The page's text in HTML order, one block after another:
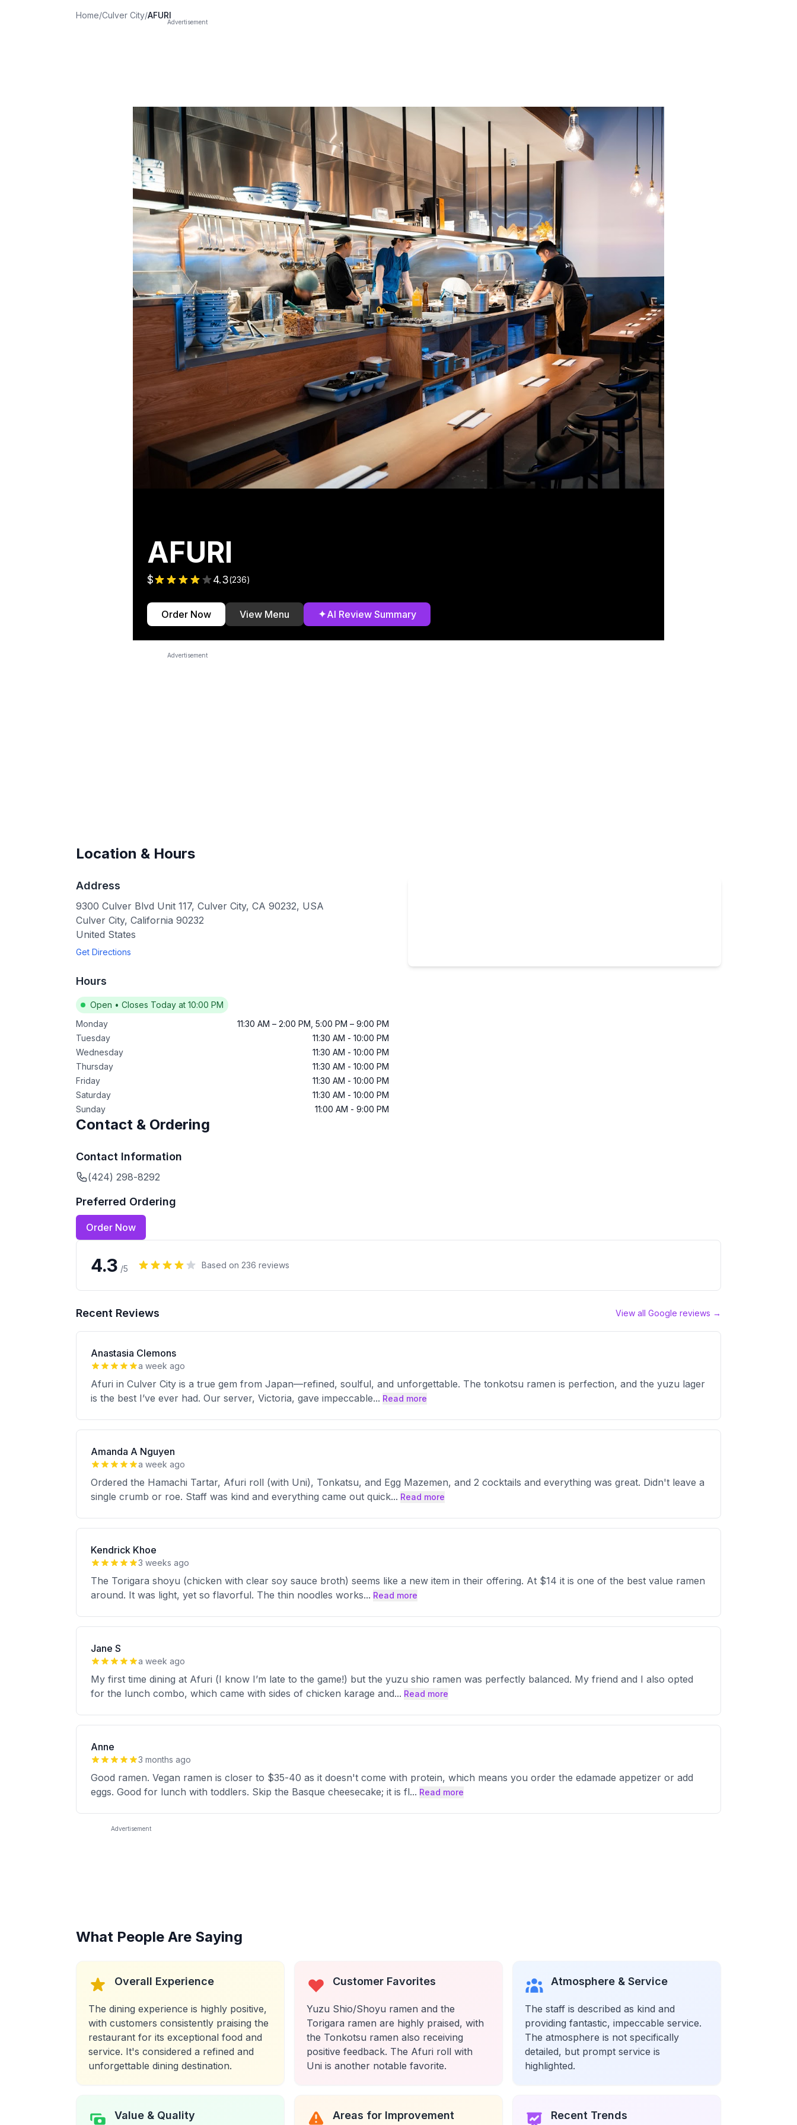
Home/Culver City/AFURI
Advertisement
AFURI
$ 4.3(236)
Order Now View Menu ✦AI Review Summary
Advertisement
Location & Hours
Address
9300 Culver Blvd Unit 117, Culver City, CA 90232, USA
Culver City, California 90232
United States
Get Directions
Hours
Open • Closes Today at 10:00 PM
Monday
11:30 AM – 2:00 PM 5:00 PM – 9:00 PM
Tuesday
11:30 AM - 10:00 PM
Wednesday
11:30 AM - 10:00 PM
Thursday
11:30 AM - 10:00 PM
Friday
11:30 AM - 10:00 PM
Saturday
11:30 AM - 10:00 PM
Sunday
11:00 AM - 9:00 PM
Contact & Ordering
Contact Information
(424) 298-8292
Preferred Ordering
Order Now
4.3 /5 Based on 236 reviews
Recent Reviews View all Google reviews →
Anastasia Clemons
a week ago
Afuri in Culver City is a true gem from Japan—refined, soulful, and unforgettable. The tonkotsu ramen is perfection, and the yuzu lager
is the best I’ve ever had. Our server, Victoria, gave impeccable... Read more
Amanda A Nguyen
a week ago
Ordered the Hamachi Tartar, Afuri roll (with Uni), Tonkatsu, and Egg Mazemen, and 2 cocktails and everything was great. Didn't leave a
single crumb or roe. Staff was kind and everything came out quick... Read more
Kendrick Khoe
3 weeks ago
The Torigara shoyu (chicken with clear soy sauce broth) seems like a new item in their offering. At $14 it is one of the best value ramen
around. It was light, yet so flavorful. The thin noodles works... Read more
Jane S
a week ago
My first time dining at Afuri (I know I’m late to the game!) but the yuzu shio ramen was perfectly balanced. My friend and I also opted
for the lunch combo, which came with sides of chicken karage and... Read more
Anne
3 months ago
Good ramen. Vegan ramen is closer to $35-40 as it doesn't come with protein, which means you order the edamade appetizer or add
eggs. Good for lunch with toddlers. Skip the Basque cheesecake; it is fl... Read more
Advertisement
What People Are Saying
Overall Experience
The dining experience is highly positive,
with customers consistently praising the
restaurant for its exceptional food and
service. It's considered a refined and
unforgettable dining destination.
Customer Favorites
Yuzu Shio/Shoyu ramen and the
Torigara ramen are highly praised, with
the Tonkotsu ramen also receiving
positive feedback. The Afuri roll with
Uni is another notable favorite.
Atmosphere & Service
The staff is described as kind and
providing fantastic, impeccable service.
The atmosphere is not specifically
detailed, but prompt service is
highlighted.
Value & Quality Areas for Improvement Recent Trends